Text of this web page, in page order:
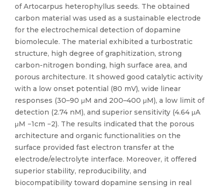
of Artocarpus heterophyllus seeds. The obtained
carbon material was used as a sustainable electrode
for the electrochemical detection of dopamine
biomolecule. The material exhibited a turbostratic
structure, high degree of graphitization, strong
carbon-nitrogen bonding, high surface area, and
porous architecture. It showed good catalytic activity
with a low onset potential (80 mV), wide linear
responses (30–90 μM and 200–400 μM), a low limit of
detection (2.74 nM), and superior sensitivity (4.64 μA
μM −1cm −2). The results indicated that the porous
architecture and organic functionalities on the
surface provided fast electron transfer at the
electrode/electrolyte interface. Moreover, it offered
superior stability, reproducibility, and
biocompatibility toward dopamine sensing in real